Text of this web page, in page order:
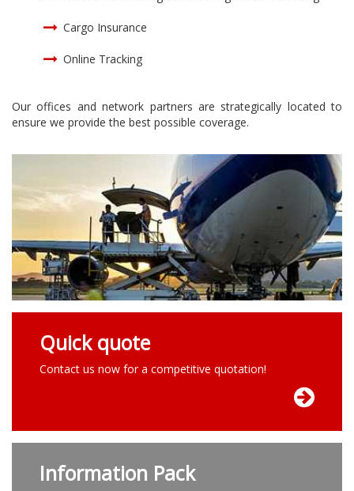
Cargo Insurance
Online Tracking
Our offices and network partners are strategically located to
ensure we provide the best possible coverage.
Quick quote
Contact us now for a competitive quotation!
Information Pack